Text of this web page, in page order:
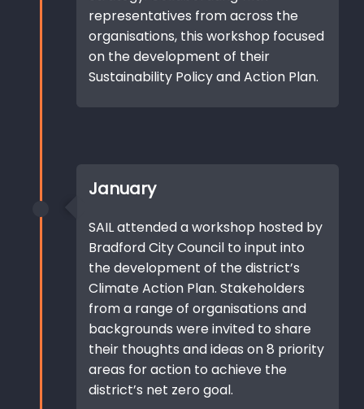
representatives from across the
organisations, this workshop focused
on the development of their
Sustainability Policy and Action Plan.
January
SAIL attended a workshop hosted by
Bradford City Council to input into
the development of the district’s
Climate Action Plan. Stakeholders
from a range of organisations and
backgrounds were invited to share
their thoughts and ideas on 8 priority
areas for action to achieve the
district’s net zero goal.